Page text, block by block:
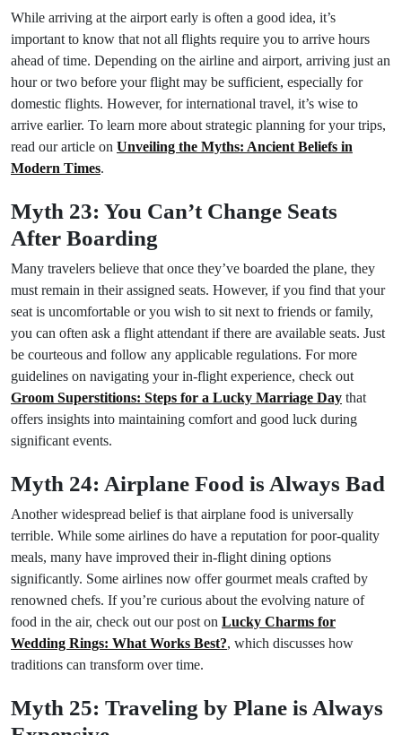
While arriving at the airport early is often a good idea, it’s
important to know that not all flights require you to arrive hours
ahead of time. Depending on the airline and airport, arriving just an
hour or two before your flight may be sufficient, especially for
domestic flights. However, for international travel, it’s wise to
arrive earlier. To learn more about strategic planning for your trips,
read our article on Unveiling the Myths: Ancient Beliefs in
Modern Times.
Myth 23: You Can’t Change Seats
After Boarding
Many travelers believe that once they’ve boarded the plane, they
must remain in their assigned seats. However, if you find that your
seat is uncomfortable or you wish to sit next to friends or family,
you can often ask a flight attendant if there are available seats. Just
be courteous and follow any applicable regulations. For more
guidelines on navigating your in-flight experience, check out
Groom Superstitions: Steps for a Lucky Marriage Day that
offers insights into maintaining comfort and good luck during
significant events.
Myth 24: Airplane Food is Always Bad
Another widespread belief is that airplane food is universally
terrible. While some airlines do have a reputation for poor-quality
meals, many have improved their in-flight dining options
significantly. Some airlines now offer gourmet meals crafted by
renowned chefs. If you’re curious about the evolving nature of
food in the air, check out our post on Lucky Charms for
Wedding Rings: What Works Best?, which discusses how
traditions can transform over time.
Myth 25: Traveling by Plane is Always